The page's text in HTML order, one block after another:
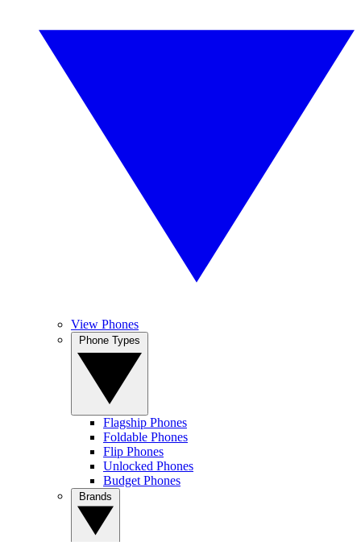
View Phones
Flagship Phones
Foldable Phones
Flip Phones
Unlocked Phones
Budget Phones